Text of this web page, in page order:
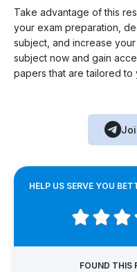
Take advantage of this
your exam preparation,
subject, and increase
subject now and gain
papers that are tailored to
HELP US SERVE YOU
FOUND THIS